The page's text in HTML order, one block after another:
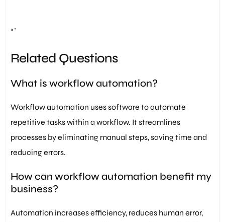
“`
Related Questions
What is workflow automation?
Workflow automation uses software to automate
repetitive tasks within a workflow. It streamlines
processes by eliminating manual steps, saving time and
reducing errors.
How can workflow automation benefit my
business?
Automation increases efficiency, reduces human error,